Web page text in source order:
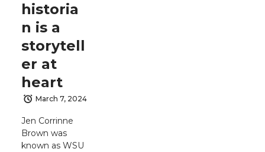
historia
n is a
storytell
er at
heart
March 7, 2024
Jen Corrinne
Brown was
known as WSU